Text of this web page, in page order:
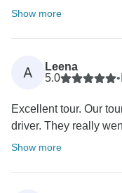
Show more
A
Leena
5.0
•
Excellent tour. Our
driver. They really
Show more